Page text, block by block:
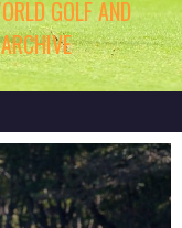
GOLF AND